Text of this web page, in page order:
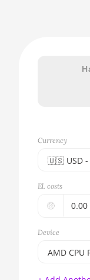
Currency
🇺🇸ㅤ USD -
🇪🇺ㅤ EUR - €
🇺🇸ㅤ USD - $
🇬🇧ㅤ GBP -
El. costs
🤑
Device
AMD CPU
BITMAIN